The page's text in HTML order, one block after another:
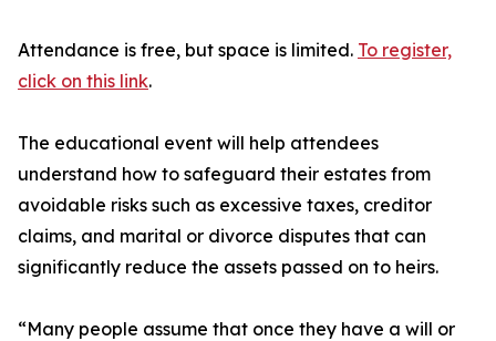
Attendance is free, but space is limited. To register,
click on this link.
The educational event will help attendees
understand how to safeguard their estates from
avoidable risks such as excessive taxes, creditor
claims, and marital or divorce disputes that can
significantly reduce the assets passed on to heirs.
“Many people assume that once they have a will or